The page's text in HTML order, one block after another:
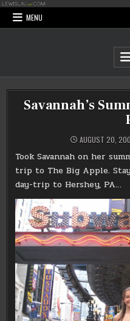
Skip
content
MENU
Savannah’s
AUGUST 20,
Took Savannah on her
trip to The Big Apple.
day-trip to Hershey, PA…